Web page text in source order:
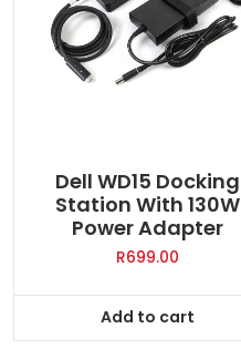
Dell WD15 Docking
Station With 130W
Power Adapter
R699.00
Add to cart